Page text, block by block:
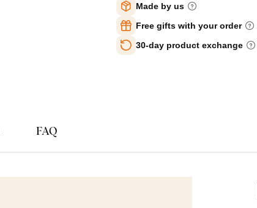
Made by us
Free gifts with your order
30-day product exchange
FAQ